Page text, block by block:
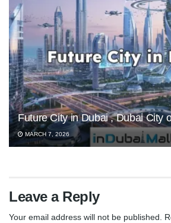
Future City in Dubai , Dubai City
MARCH 7, 2026
Leave a Reply
Your email address will not be published.